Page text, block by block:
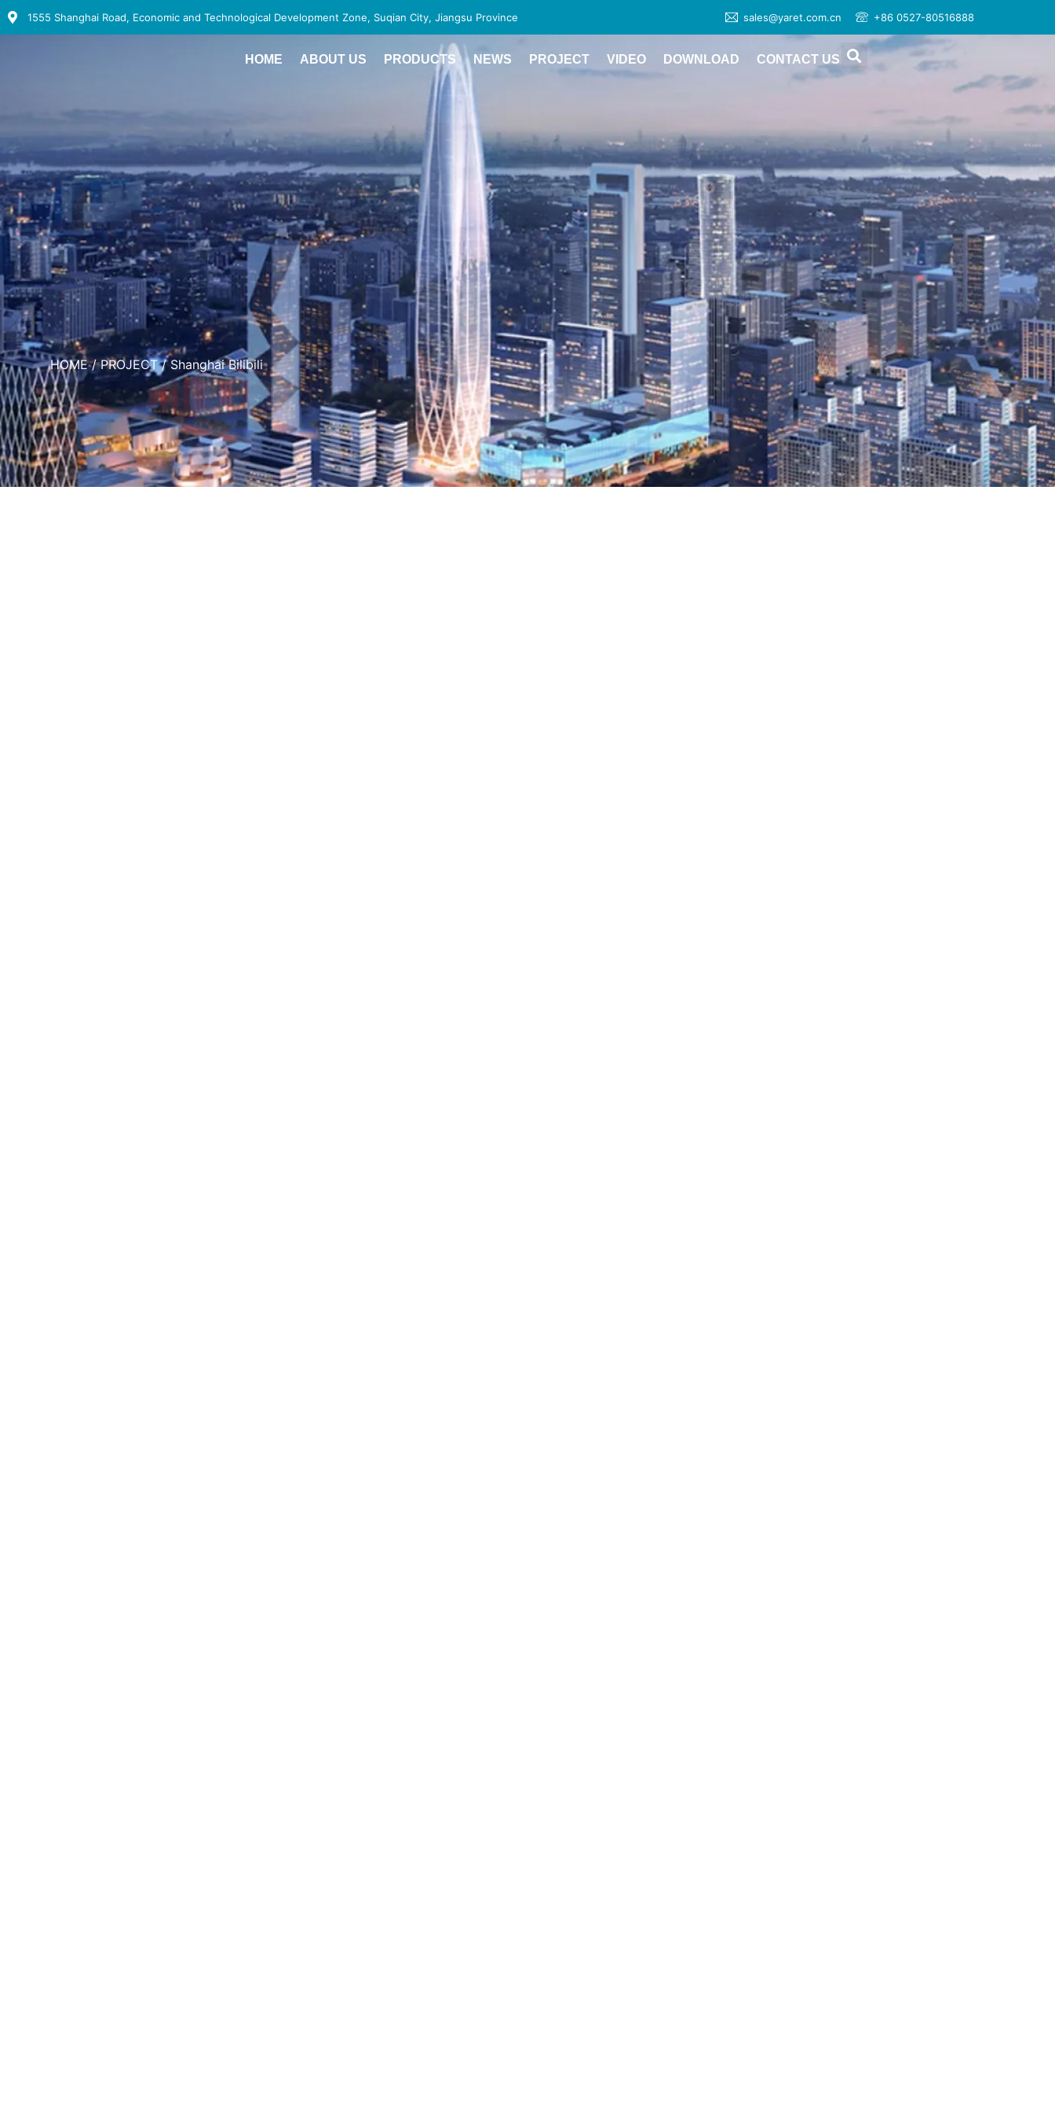
1555 Shanghai Road, Economic and Technological Development Zone, Suqian City, Jiangsu Province sales@yaret.com.cn +86 0527-80516888
HOME ABOUT US PRODUCTS NEWS PROJECT VIDEO DOWNLOAD CONTACT US
HOME/PROJECT/ Shanghai Bilibili